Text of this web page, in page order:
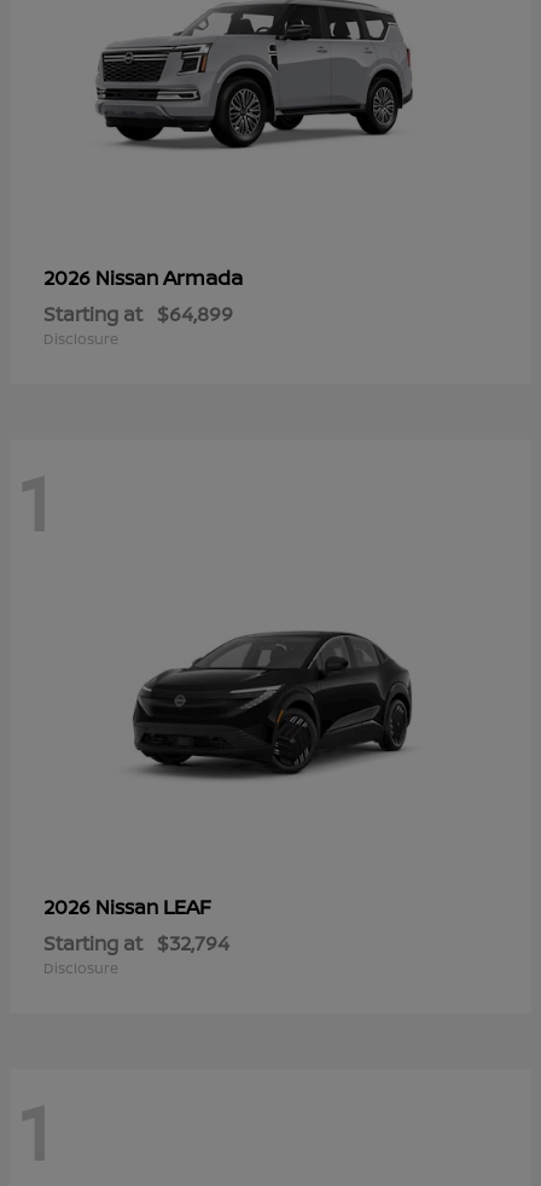
2026 NissanArmada
Starting at $64,899
Disclosure
1
2026 Nissan LEAF
Starting at $32,794
Disclosure
1